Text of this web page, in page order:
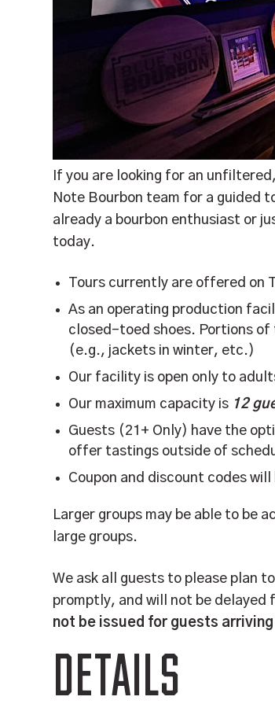
If you are looking for an
Note Bourbon team for a guided
already a bourbon enthusiast or
today.
Tours currently are offered on
As an operating production
closed-toed shoes. Portions of
(e.g., jackets in winter, etc.)
Our facility is open only to
Our maximum capacity is 12
Guests (21+ Only) have the
offer tastings outside of
Coupon and discount codes
Larger groups may be able to be
large groups.
We ask all guests to please plan
promptly, and will not be delayed
not be issued for guests
DETAILS